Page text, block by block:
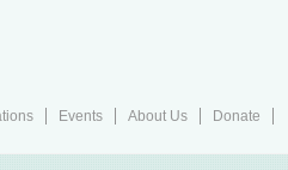
Events About Us
Donate